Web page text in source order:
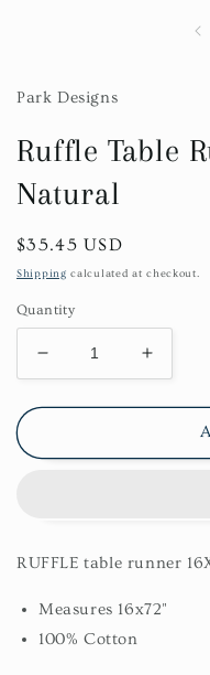
Park Designs
Ruffle Table
Natural
Regular
price
$35.45 USD
Shipping calculated at checkout.
Quantity
Decrease
quantity
for
Table
Increase
quantity
for
Table
RUFFLE table runner
Measures 16x72"
100% Cotton